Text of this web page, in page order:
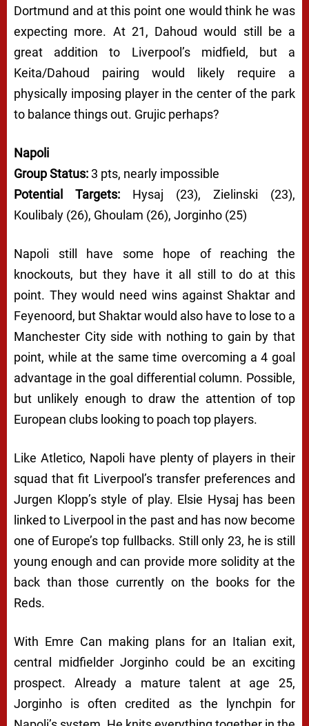
Dortmund and at this point one would think he was
expecting more. At 21, Dahoud would still be a
great addition to Liverpool’s midfield, but a
Keita/Dahoud pairing would likely require a
physically imposing player in the center of the park
to balance things out. Grujic perhaps?
Napoli
Group Status: 3 pts, nearly impossible
Potential Targets: Hysaj (23), Zielinski (23),
Koulibaly (26), Ghoulam (26), Jorginho (25)
Napoli still have some hope of reaching the
knockouts, but they have it all still to do at this
point. They would need wins against Shaktar and
Feyenoord, but Shaktar would also have to lose to a
Manchester City side with nothing to gain by that
point, while at the same time overcoming a 4 goal
advantage in the goal differential column. Possible,
but unlikely enough to draw the attention of top
European clubs looking to poach top players.
Like Atletico, Napoli have plenty of players in their
squad that fit Liverpool’s transfer preferences and
Jurgen Klopp’s style of play. Elsie Hysaj has been
linked to Liverpool in the past and has now become
one of Europe’s top fullbacks. Still only 23, he is still
young enough and can provide more solidity at the
back than those currently on the books for the
Reds.
With Emre Can making plans for an Italian exit,
central midfielder Jorginho could be an exciting
prospect. Already a mature talent at age 25,
Jorginho is often credited as the lynchpin for